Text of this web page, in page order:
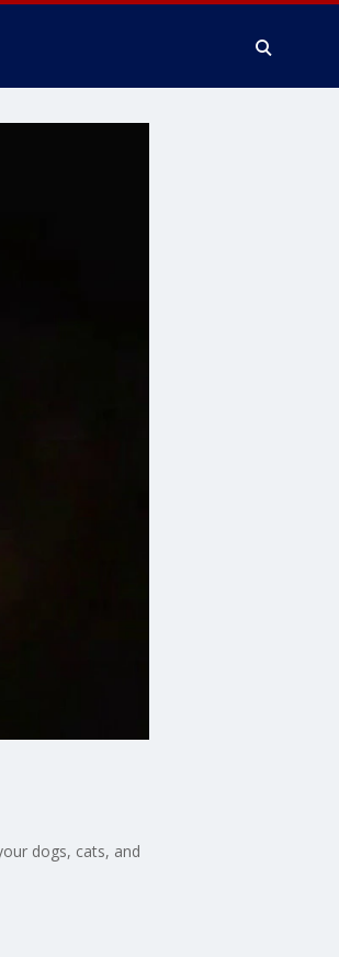
dogs, cats, and